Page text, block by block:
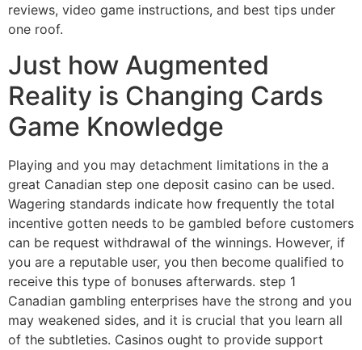
reviews, video game instructions, and best tips under
one roof.
Just how Augmented
Reality is Changing Cards
Game Knowledge
Playing and you may detachment limitations in the a
great Canadian step one deposit casino can be used.
Wagering standards indicate how frequently the total
incentive gotten needs to be gambled before customers
can be request withdrawal of the winnings. However, if
you are a reputable user, you then become qualified to
receive this type of bonuses afterwards. step 1
Canadian gambling enterprises have the strong and you
may weakened sides, and it is crucial that you learn all
of the subtleties. Casinos ought to provide support